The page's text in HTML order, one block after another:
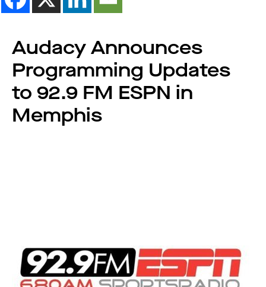
Audacy Announces
Programming Updates
to 92.9 FM ESPN in
Memphis